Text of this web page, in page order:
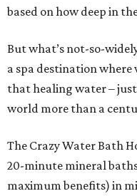
based on how deep in
But what’s not-so-
a spa destination where
that healing water –
world more than a
The Crazy Water Bath
20-minute mineral
maximum benefits) in